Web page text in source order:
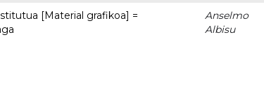
[Material grafikoa] =
Anselmo
Albisu